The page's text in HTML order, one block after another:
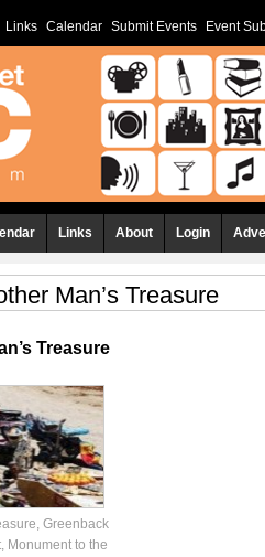
Links Calendar Submit Events Event
Links About Login
Man’s Treasure
Treasure
, Greenback
, Monument to the